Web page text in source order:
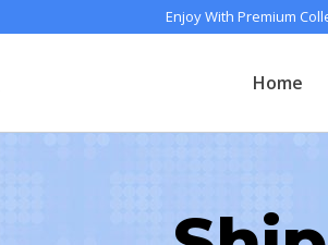
Enjoy With Premium
Home